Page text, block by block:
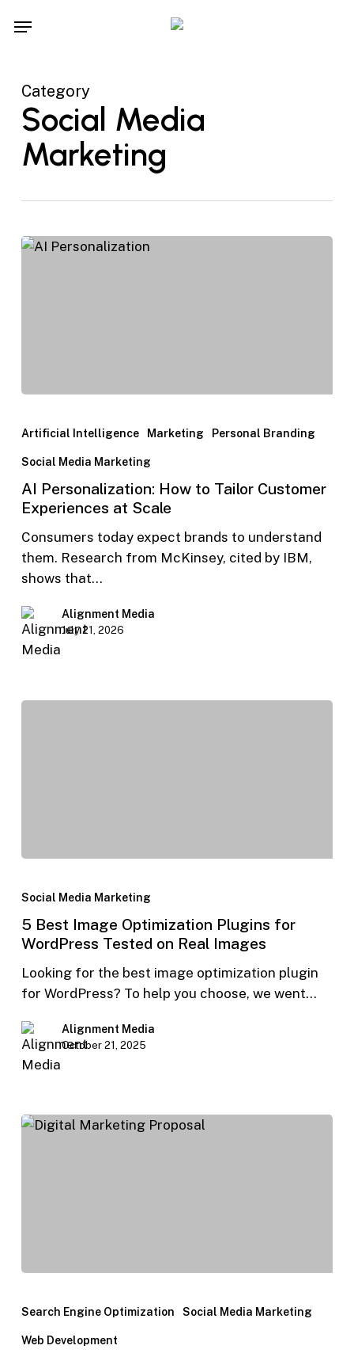
Menu
Category
Social Media
Marketing
Artificial Intelligence Marketing Personal Branding
Social Media Marketing
AI Personalization: How to Tailor Customer
Experiences at Scale
Consumers today expect brands to understand
them. Research from McKinsey, cited by IBM,
shows that…
Alignment Media
July 21, 2026
Social Media Marketing
5 Best Image Optimization Plugins for
WordPress Tested on Real Images
Looking for the best image optimization plugin
for WordPress? To help you choose, we went…
Alignment Media
October 21, 2025
Search Engine Optimization Social Media Marketing
Web Development